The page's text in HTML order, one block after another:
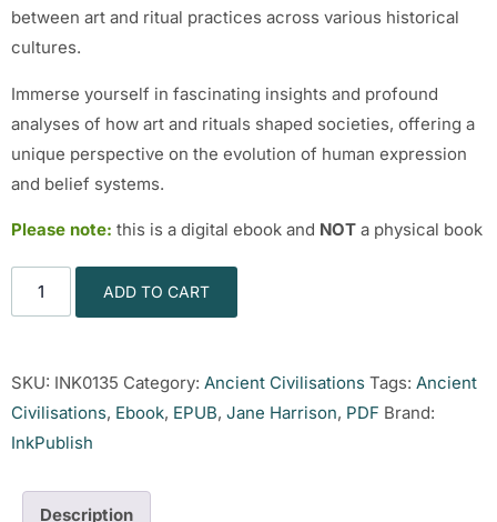
between art and ritual practices across various historical
cultures.
Immerse yourself in fascinating insights and profound
analyses of how art and rituals shaped societies, offering a
unique perspective on the evolution of human expression
and belief systems.
Please note: this is a digital ebook and NOT a physical book
ADD TO CART
SKU: INK0135 Category: Ancient Civilisations Tags: Ancient
Civilisations, Ebook, EPUB, Jane Harrison, PDF Brand:
InkPublish
Description